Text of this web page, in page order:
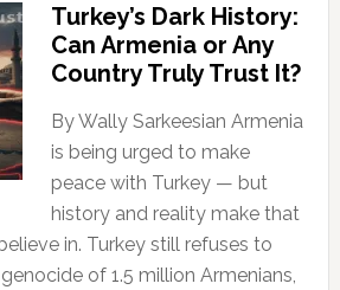
Turkey’s Dark History:
Can Armenia or Any
Country Truly Trust It?
By Wally Sarkeesian Armenia
is being urged to make
peace with Turkey — but
history and reality make that
in. Turkey still refuses to
of 1.5 million Armenians,